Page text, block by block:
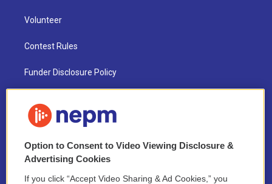
Volunteer
Contest Rules
Funder Disclosure Policy
NEPM EEO Reports & Statement
2021 License Renewal
Option to Consent to Video Viewing Disclosure &
Advertising Cookies
If you click “Accept Video Sharing & Ad Cookies,” you